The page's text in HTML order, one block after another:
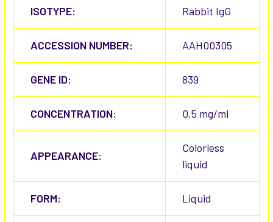
ISOTYPE: Rabbit IgG
ACCESSION NUMBER: AAH00305
GENE ID: 839
CONCENTRATION: 0.5 mg/ml
APPEARANCE:
Colorless
liquid
FORM: Liquid